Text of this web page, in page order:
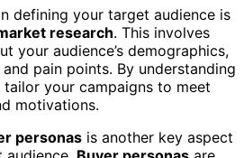
defining your target audience is
research. This involves
your audience’s demographics,
pain points. By understanding
your campaigns to meet
motivations.
personas is another key aspect